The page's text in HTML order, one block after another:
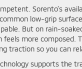
Sorento’s
low-grip
But on rain-
more composed.
traction so you can
supports the